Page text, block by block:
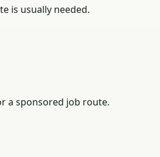
is usually needed.
a sponsored job route.